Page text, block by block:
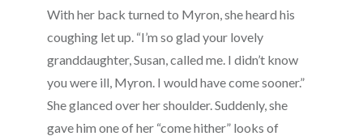
With her back turned to Myron, she heard his
coughing let up. “I’m so glad your lovely
granddaughter, Susan, called me. I didn’t know
you were ill, Myron. I would have come sooner.”
She glanced over her shoulder. Suddenly, she
gave him one of her “come hither” looks of